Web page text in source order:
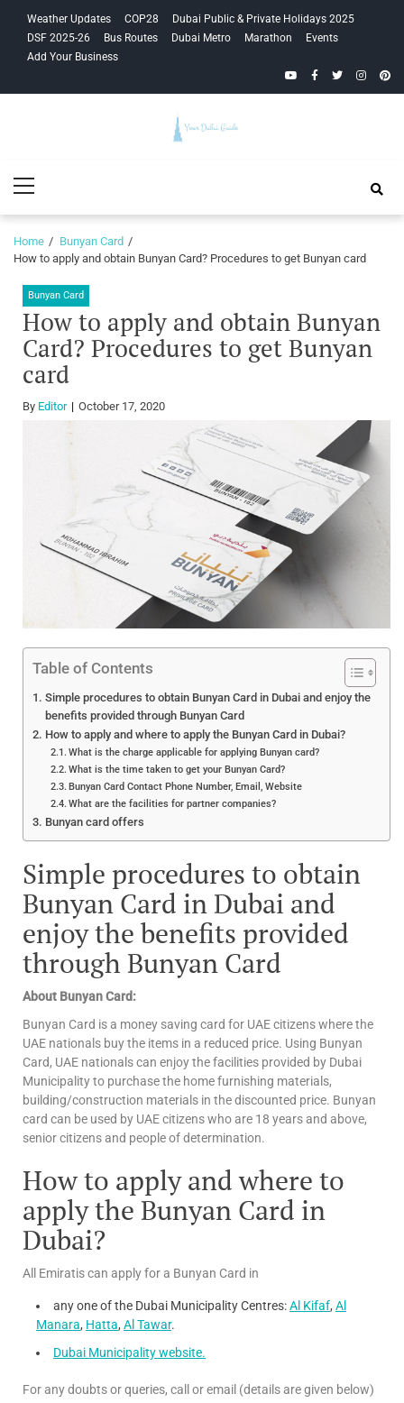
navigation
content
Weather Updates COP28
Dubai Public & Private Holidays 2025
DSF 2025-26
Bus Routes Dubai Metro Marathon
Events
Add Your Business
YouTubeFacebook
Twitter
Guide
Menu
Home
Bunyan Card
How to apply and obtain Bunyan Card? Procedures to get Bunyan card
Bunyan Card
How to apply and obtain Bunyan
Card? Procedures to get Bunyan
card
By Editor October 17, 2020
Table of Contents
Simple procedures to obtain Bunyan Card in Dubai and enjoy the
benefits provided through Bunyan Card
How to apply and where to apply the Bunyan Card in Dubai?
What is the charge applicable for applying Bunyan card?
What is the time taken to get your Bunyan Card?
Bunyan Card Contact Phone Number, Email, Website
What are the facilities for partner companies?
Bunyan card offers
Simple procedures to obtain
Bunyan Card in Dubai and
enjoy the benefits provided
through Bunyan Card
About Bunyan Card:
Bunyan Card is a money saving card for UAE citizens where the
UAE nationals buy the items in a reduced price. Using Bunyan
Card, UAE nationals can enjoy the facilities provided by Dubai
Municipality to purchase the home furnishing materials,
building/construction materials in the discounted price. Bunyan
card can be used by UAE citizens who are 18 years and above,
senior citizens and people of determination.
How to apply and where to
apply the Bunyan Card in
Dubai?
All Emiratis can apply for a Bunyan Card in
any one of the Dubai Municipality Centres:Al Kifaf, Al
Manara, Hatta, Al Tawar.
Dubai Municipality website.
For any doubts or queries, call or email (details are given below)